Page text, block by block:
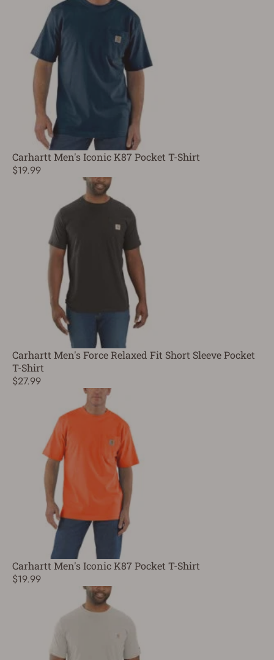
Carhartt Men's Iconic K87 Pocket T-Shirt
$19.99
Carhartt Men's Force Relaxed Fit Short Sleeve Pocket
T-Shirt
$27.99
Carhartt Men's Iconic K87 Pocket T-Shirt
$19.99